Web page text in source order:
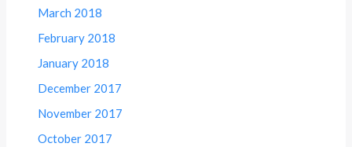
March 2018
February 2018
January 2018
December 2017
November 2017
October 2017